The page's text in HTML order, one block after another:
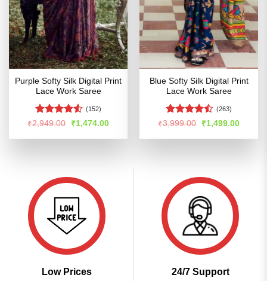
Purple Softy Silk Digital Print
Lace Work Saree
Rated4.52
(152)
₹2,949.00
Original
price
was:
₹1,474.00Current
is:
Blue Softy Silk Digital Print
Lace Work Saree
Rated
of 5
(263)
₹3,999.00
Original
price
was:
₹1,499.00Current
is:
Low Prices 24/7 Support